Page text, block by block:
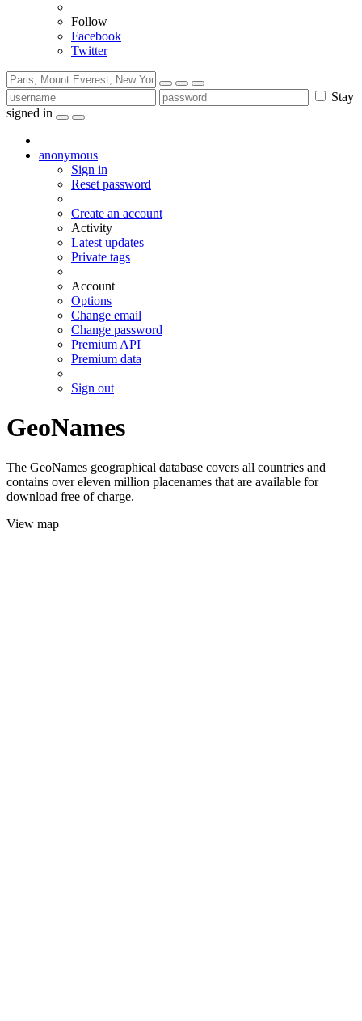
Follow
Facebook
Twitter
Stay
signed in
anonymous
Sign in
Reset password
Create an account
Activity
Latest updates
Private tags
Account
Options
Change email
Change password
Premium API
Premium data
Sign out
GeoNames
The GeoNames geographical database covers all countries and
contains over eleven million placenames that are available for
download free of charge.
View map